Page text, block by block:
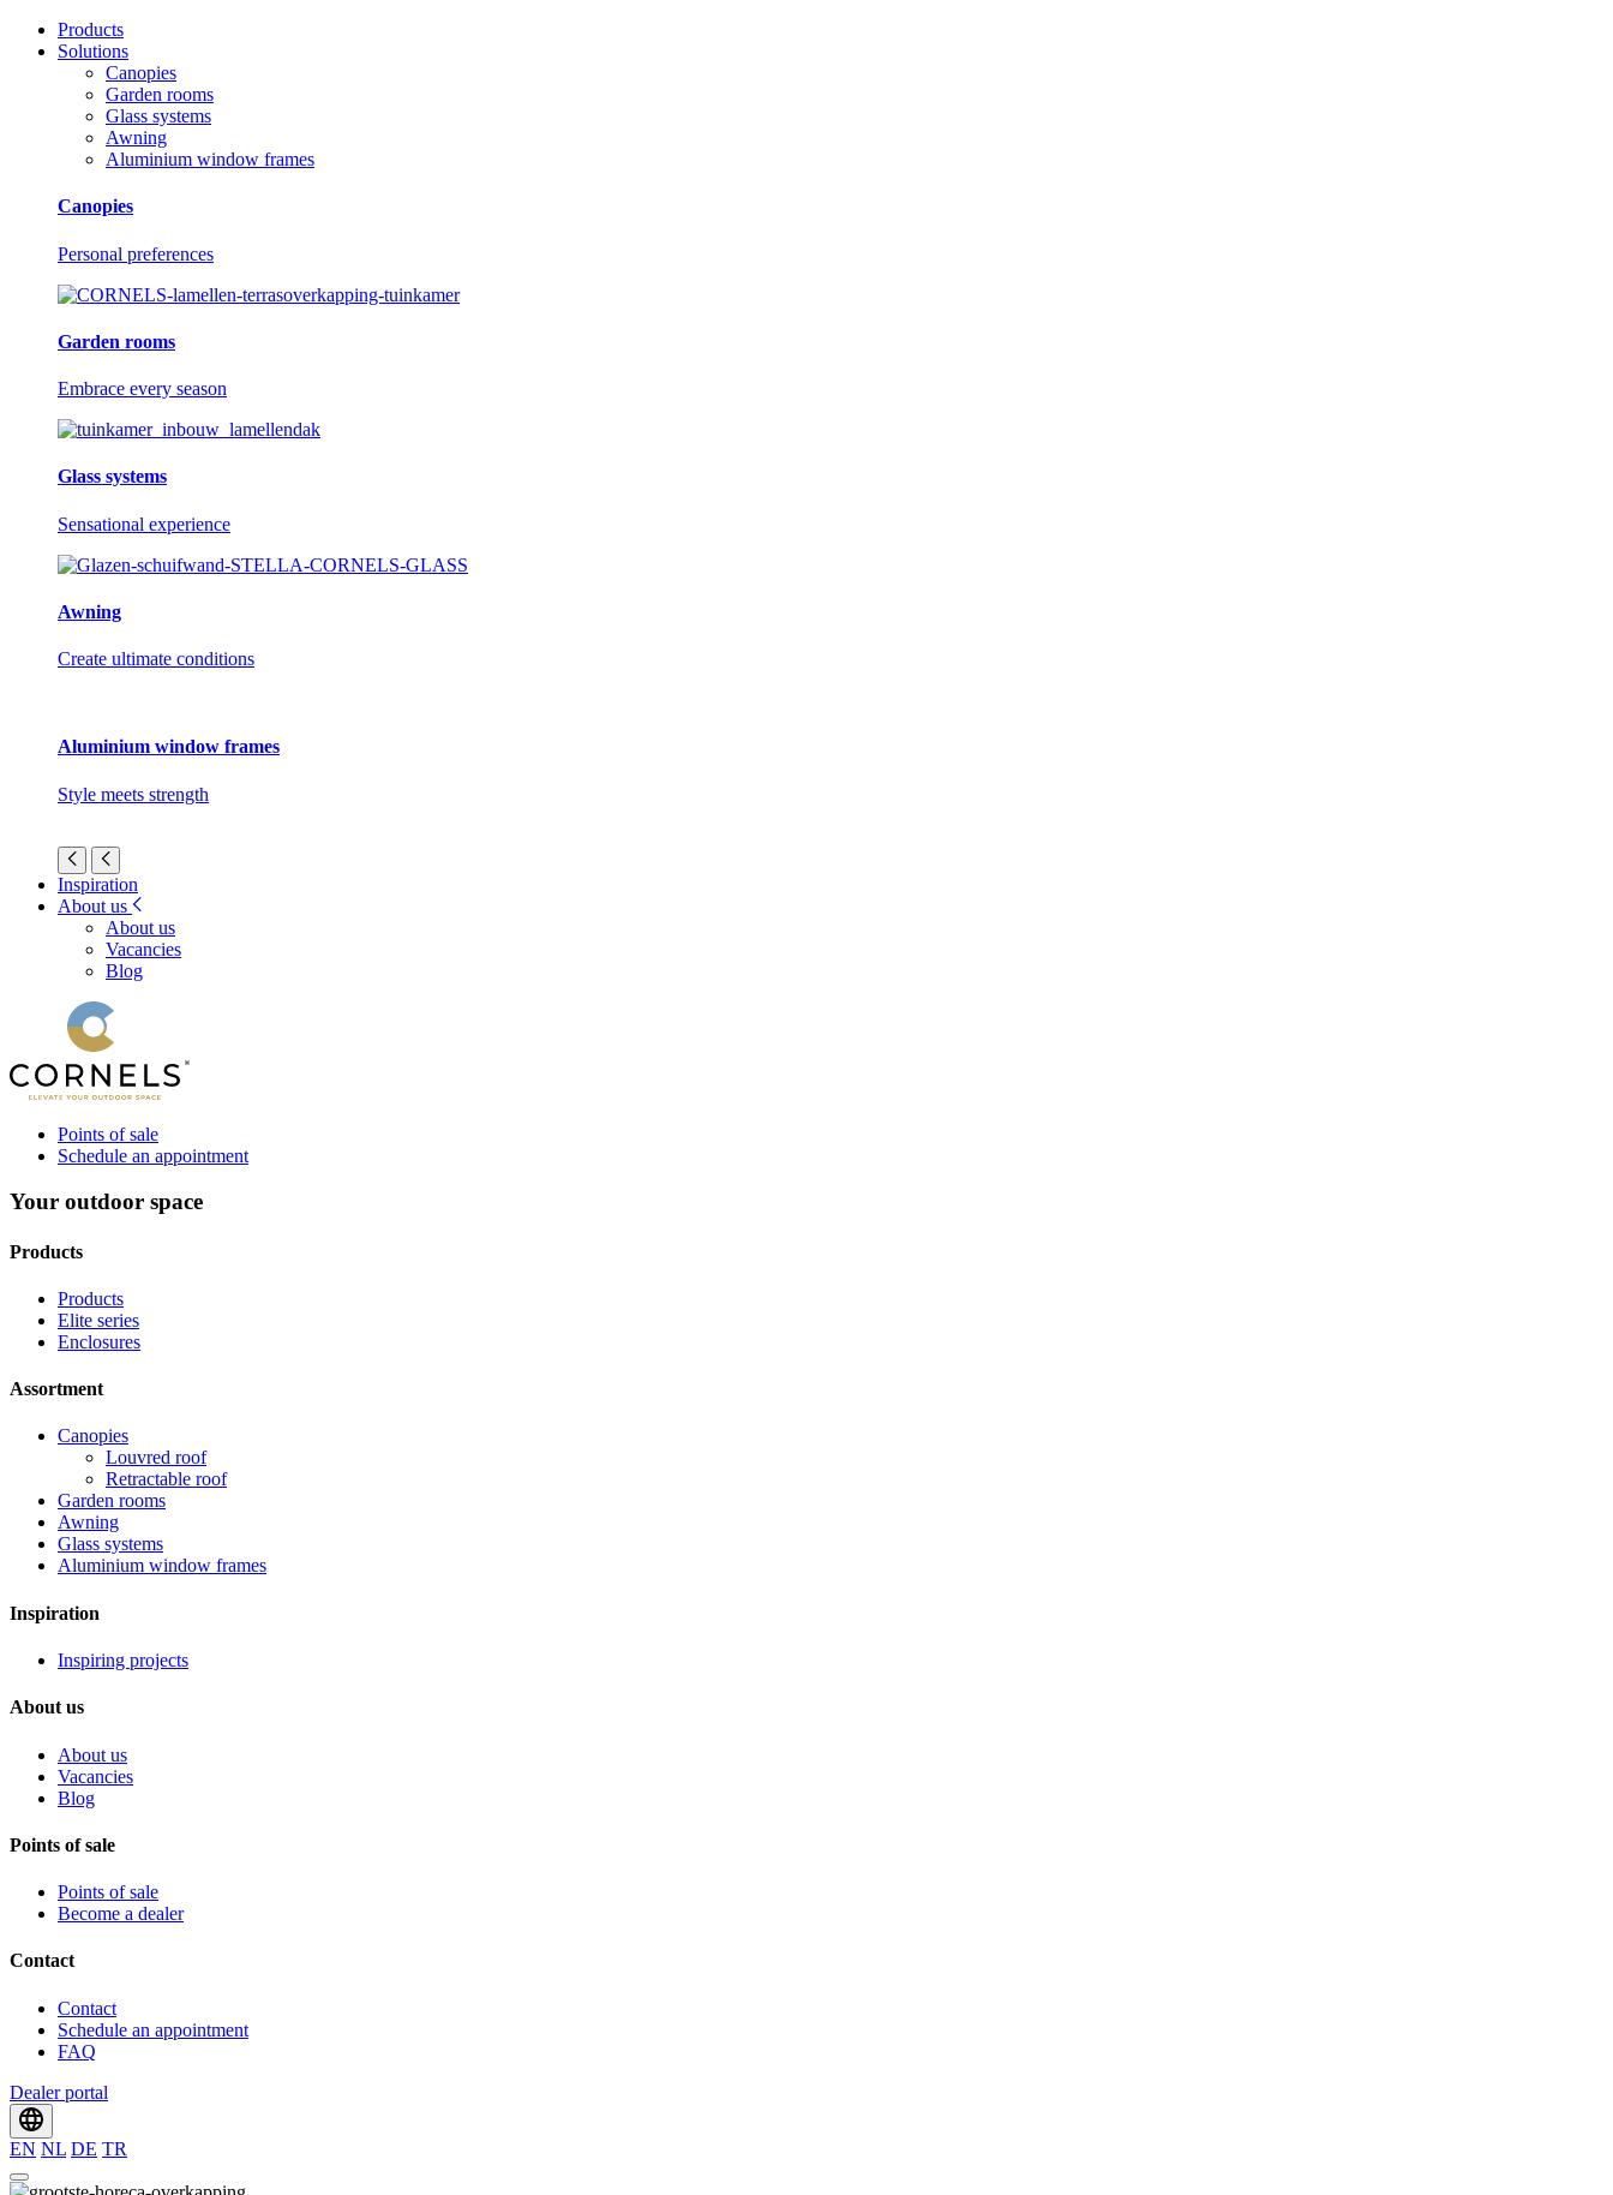
Products
Solutions
Canopies
Garden rooms
Glass systems
Awning
Aluminium window frames
Canopies
Personal preferences
Garden rooms
Embrace every season
Glass systems
Sensational experience
Awning
Create ultimate conditions
Aluminium window frames
Style meets strength
Inspiration
About us
About us
Vacancies
Blog
Points of sale
Schedule an appointment
Your outdoor space
Products
Products
Elite series
Enclosures
Assortment
Canopies
Louvred roof
Retractable roof
Garden rooms
Awning
Glass systems
Aluminium window frames
Inspiration
Inspiring projects
About us
About us
Vacancies
Blog
Points of sale
Points of sale
Become a dealer
Contact
Contact
Schedule an appointment
FAQ
Dealer portal
EN NL DE TR